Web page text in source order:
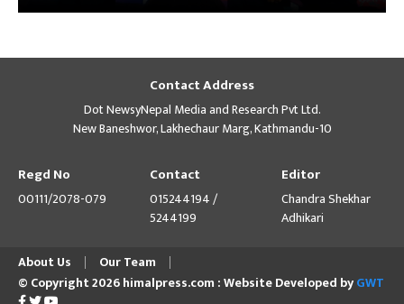
Contact Address
Dot NewsyNepal Media and Research Pvt Ltd.
New Baneshwor, Lakhechaur Marg, Kathmandu-10
Regd No
00111/2078-079
Contact
015244194 /
5244199
Editor
Chandra Shekhar
Adhikari
About Us
Our Team
© Copyright 2026 himalpress.com : Website Developed byGWT